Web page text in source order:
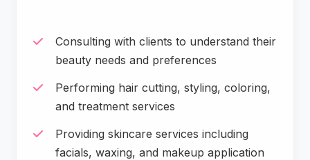
Consulting with clients to understand their
beauty needs and preferences
Performing hair cutting, styling, coloring,
and treatment services
Providing skincare services including
facials, waxing, and makeup application